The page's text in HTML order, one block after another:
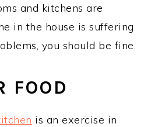
and kitchens are
in the house is suffering
you should be fine.
FOOD
is an exercise in